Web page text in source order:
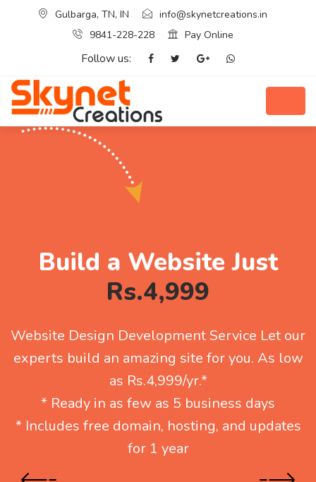
Gulbarga, TN, IN
info@skynetcreations.in
9841-228-228
Pay Online
Follow us:
Build a Website Just
Rs.4,999
Website Design Development Service Let our
experts build an amazing site for you. As low
as Rs.4,999/yr.*
* Ready in as few as 5 business days
* Includes free domain, hosting, and updates
for 1 year